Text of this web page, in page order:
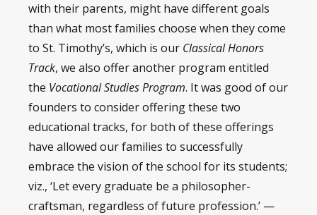
with their parents, might have different goals
than what most families choose when they come
to St. Timothy’s, which is our Classical Honors
Track, we also offer another program entitled
the Vocational Studies Program. It was good of our
founders to consider offering these two
educational tracks, for both of these offerings
have allowed our families to successfully
embrace the vision of the school for its students;
viz., ‘Let every graduate be a philosopher-
craftsman, regardless of future profession.’ —